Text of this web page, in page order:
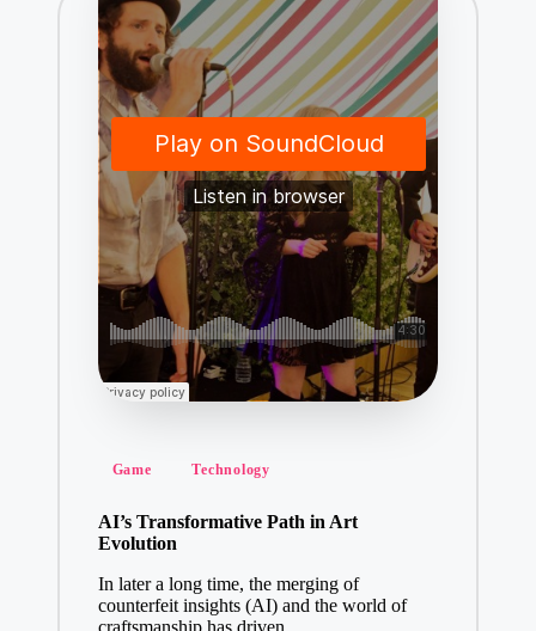
Posted
Game Technology
AI’s Transformative Path in Art
Evolution
In later a long time, the merging of
counterfeit insights (AI) and the world of
craftsmanship has driven…